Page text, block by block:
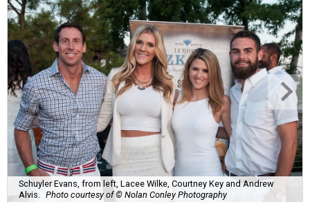
Schuyler Evans, from left, Lacee Wilke, Courtney Key and Andrew
Alvis.
Photo courtesy of © Nolan Conley Photography